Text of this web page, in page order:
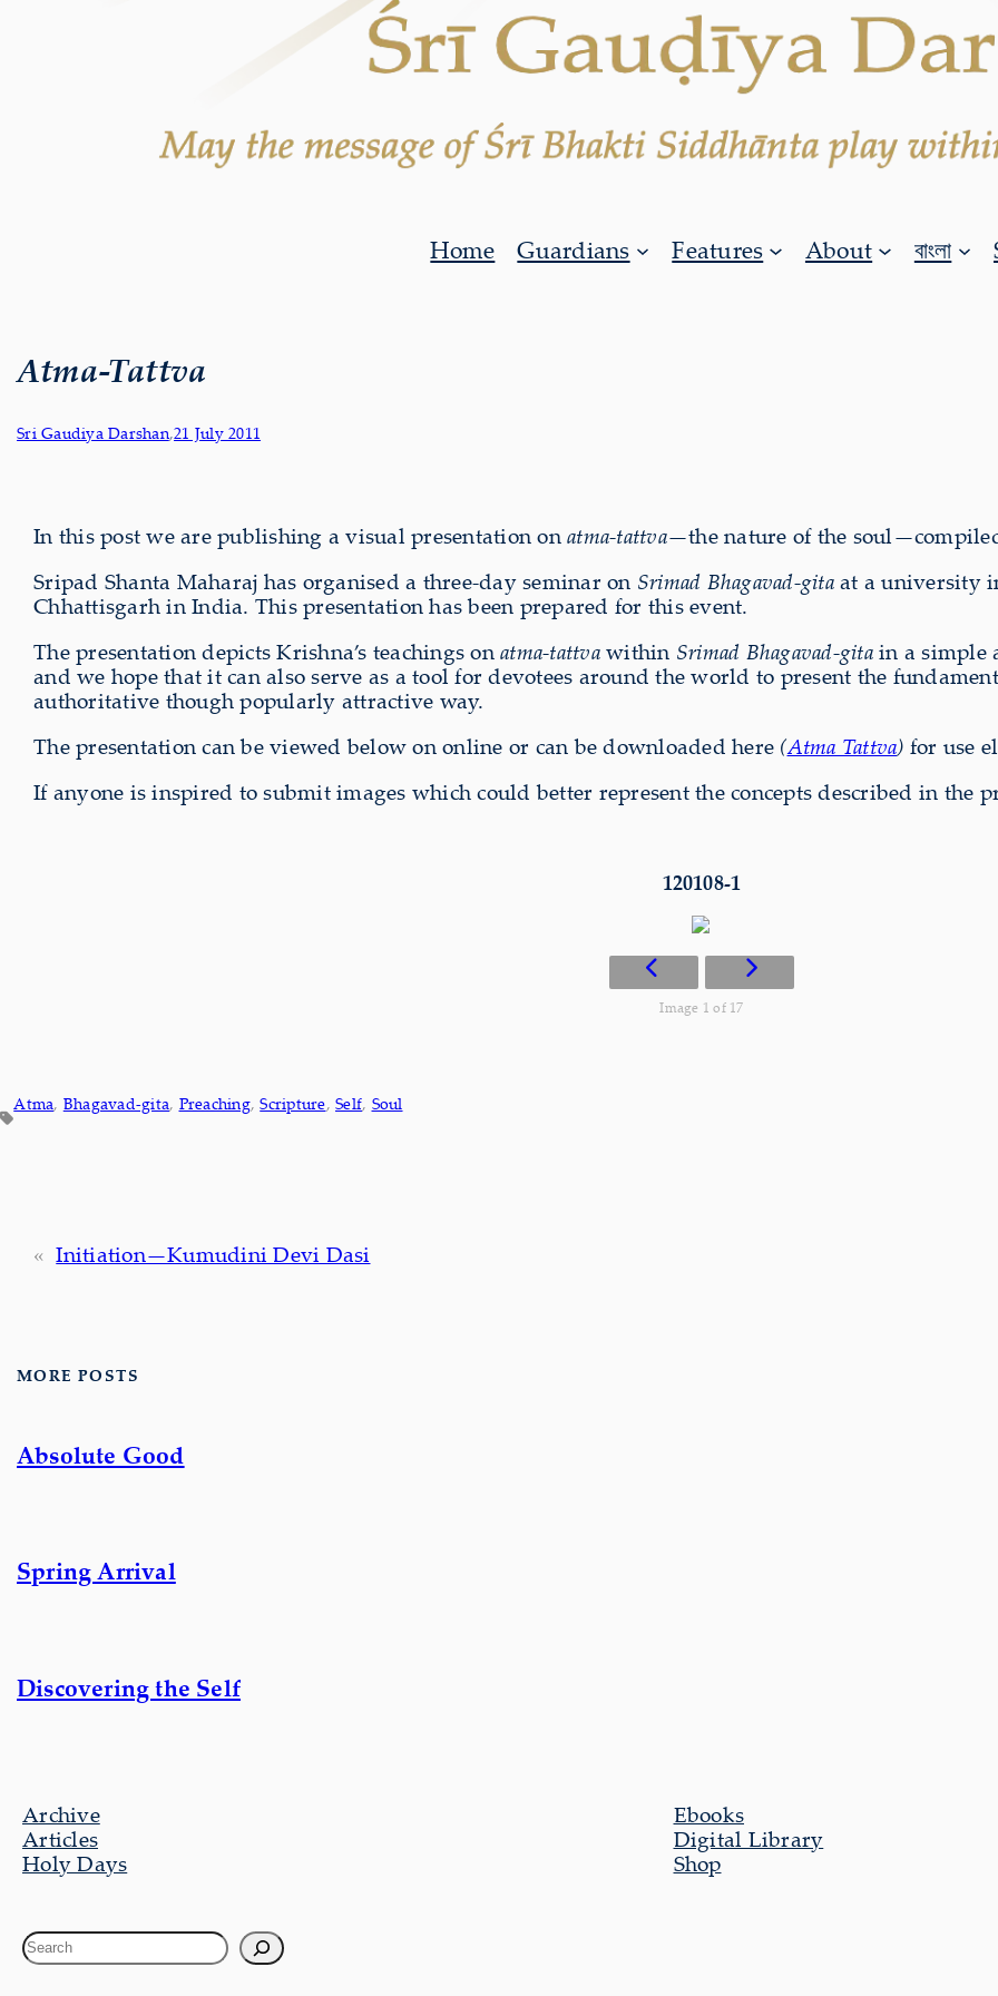
Home Guardians Features About বাংলা
Atma-Tattva
Sri Gaudiya Darshan,21 July 2011
In this post we are publishing a visual presentation onatma-tattva—the nature of the
Sripad Shanta Maharaj has organised a three-day seminar on Srimad Bhagavad-gitaat a university
Chhattisgarh in India. This presentation has been prepared for this event.
The presentation depicts Krishna’s teachings onatma-tattvawithin Srimad Bhagavad-gitain a simple
and we hope that it can also serve as a tool for devotees around the world to present the
authoritative though popularly attractive way.
The presentation can be viewed below on online or can be downloaded here (Atma Tattva) for use
If anyone is inspired to submit images which could better represent the concepts described in the
120108-1
Image 1 of 17
Atma, Bhagavad-gita, Preaching, Scripture, Self, Soul
« Initiation—Kumudini Devi Dasi
MORE POSTS
Absolute Good
Spring Arrival
Discovering the Self
Archive
Articles
Holy Days
Ebooks
Digital Library
Shop